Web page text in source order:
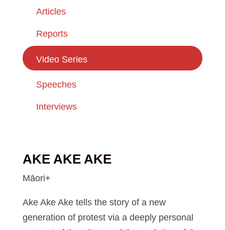
Articles
Reports
Video Series
Speeches
Interviews
AKE AKE AKE
Māori+
Ake Ake Ake tells the story of a new
generation of protest via a deeply personal